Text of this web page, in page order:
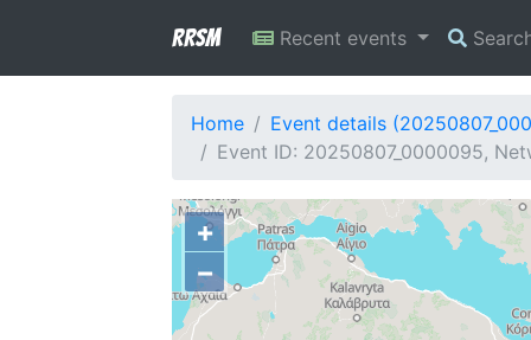
RRSM Recent events
Home
Event details
Event ID: 20250807_0000095,
+
−